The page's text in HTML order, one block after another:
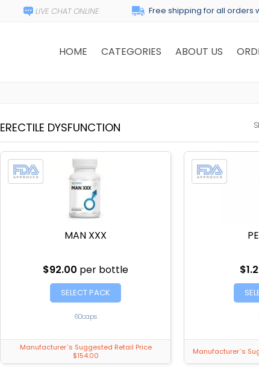
Free shipping for all orders
HOME CATEGORIES ABOUT US
ERECTILE DYSFUNCTION
MAN XXX
$92.00 per bottle
SELECT PACK
60caps
Manufacturer`s Suggested Retail Price
$154.00
Manufacturer`s